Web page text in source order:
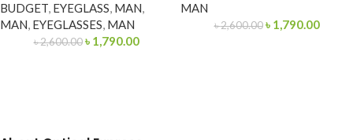
BUDGET, EYEGLASS, MAN,
MAN, EYEGLASSES, MAN
৳2,600.00 ৳ 1,790.00
MAN
৳2,600.00 ৳ 1,790.00